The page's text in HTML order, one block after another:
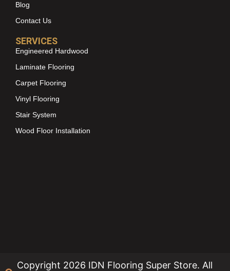
Blog
Contact Us
SERVICES
Engineered Hardwood
Laminate Flooring
Carpet Flooring
Vinyl Flooring
Stair System
Wood Floor Installation
Copyright 2026 IDN Flooring Super Store. All